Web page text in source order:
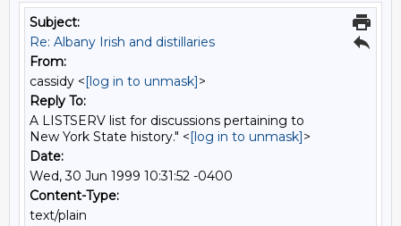
Subject:
Re: Albany Irish and distillaries
From:
cassidy <[log in to unmask]>
Reply To:
A LISTSERV list for discussions pertaining to
New York State history." <[log in to unmask]>
Date:
Wed, 30 Jun 1999 10:31:52 -0400
Content-Type:
text/plain